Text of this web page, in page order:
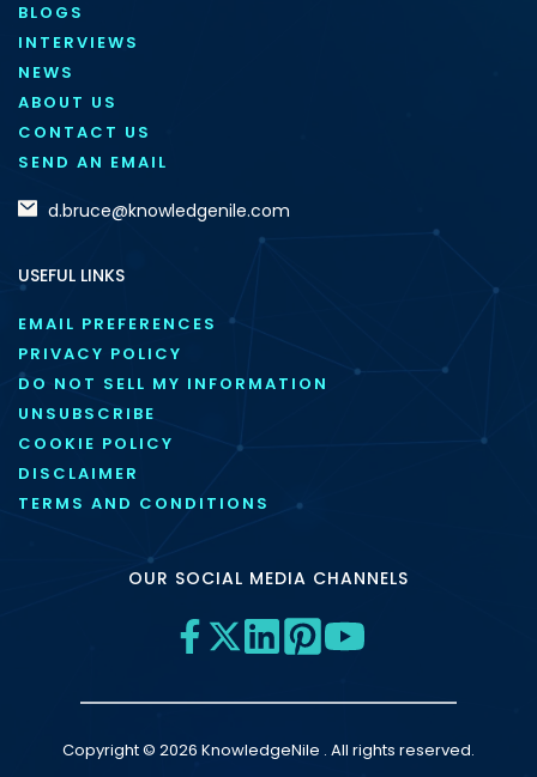
BLOGS
INTERVIEWS
NEWS
ABOUT US
CONTACT US
SEND AN EMAIL
d.bruce@knowledgenile.com
USEFUL LINKS
EMAIL PREFERENCES
PRIVACY POLICY
DO NOT SELL MY INFORMATION
UNSUBSCRIBE
COOKIE POLICY
DISCLAIMER
TERMS AND CONDITIONS
OUR SOCIAL MEDIA CHANNELS
Copyright © 2026 KnowledgeNile . All rights reserved.